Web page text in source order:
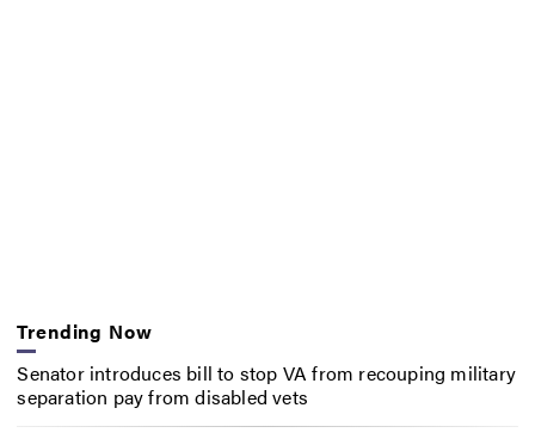
Trending Now
Senator introduces bill to stop VA from recouping military
separation pay from disabled vets